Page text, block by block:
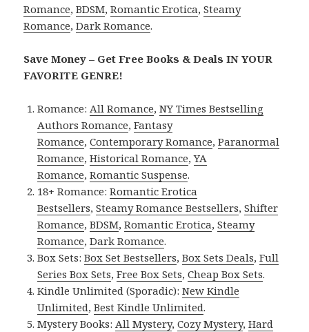
Romance,BDSM,Romantic Erotica,Steamy
Romance,Dark Romance.
Save Money – Get Free Books & Deals IN YOUR
FAVORITE GENRE!
Romance: All Romance,NY Times Bestselling
Authors Romance,Fantasy
Romance,Contemporary Romance,Paranormal
Romance,Historical Romance,YA
Romance,Romantic Suspense.
18+ Romance:Romantic Erotica
Bestsellers,Steamy Romance Bestsellers,Shifter
Romance,BDSM,Romantic Erotica,Steamy
Romance,Dark Romance.
Box Sets:Box Set Bestsellers,Box Sets Deals,Full
Series Box Sets,Free Box Sets,Cheap Box Sets.
Kindle Unlimited (Sporadic):New Kindle
Unlimited,Best Kindle Unlimited.
Mystery Books: All Mystery,Cozy Mystery,Hard